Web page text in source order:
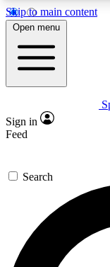
Skip to main content
5
PREMIUM
GET
For the
We’ll send a
Space.com
expert advice
Open menu
Sign in
Feed
Search